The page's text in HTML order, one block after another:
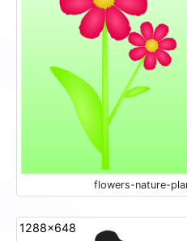
flowers-nature-
1288x648